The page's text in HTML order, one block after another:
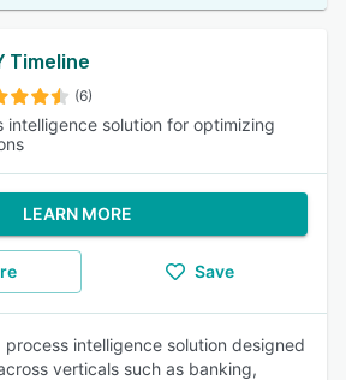
Timeline
(6)
intelligence solution for optimizing
LEARN MORE
Save
process intelligence solution designed
verticals such as banking,